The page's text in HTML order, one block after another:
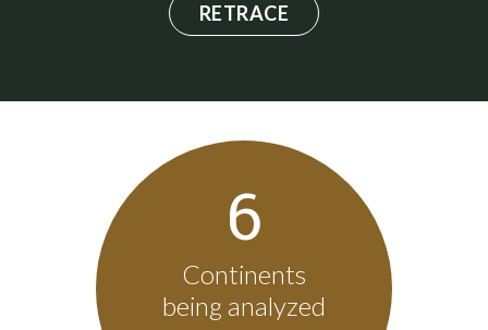
RETRACE
6
Continents
being analyzed